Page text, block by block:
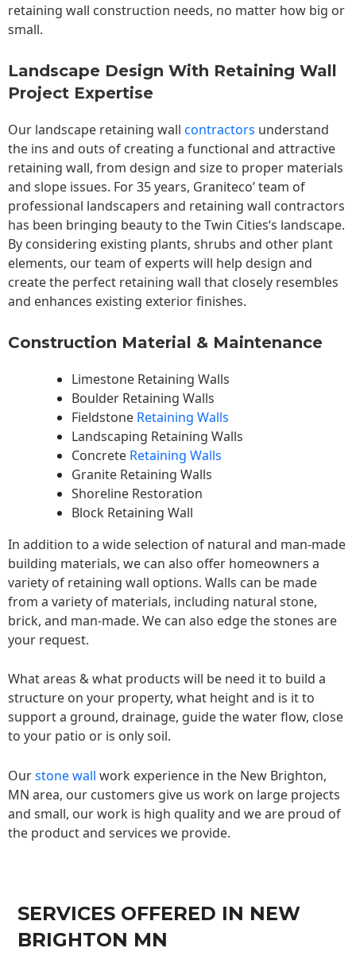
retaining wall construction needs, no matter how big or
small.
Landscape Design With Retaining Wall
Project Expertise
Our landscape retaining wall contractors understand
the ins and outs of creating a functional and attractive
retaining wall, from design and size to proper materials
and slope issues. For 35 years, Graniteco’ team of
professional landscapers and retaining wall contractors
has been bringing beauty to theTwin Cities‘s landscape.
By considering existing plants, shrubs and other plant
elements, our team of experts will help design and
create the perfect retaining wall that closely resembles
and enhances existing exterior finishes.
Construction Material & Maintenance
Limestone Retaining Walls
Boulder Retaining Walls
Fieldstone Retaining Walls
Landscaping Retaining Walls
Concrete Retaining Walls
Granite Retaining Walls
Shoreline Restoration
Block Retaining Wall
In addition to a wide selection of natural and man-made
building materials, we can also offer homeowners a
variety of retaining wall options. Walls can be made
from a variety of materials, including natural stone,
brick, and man-made. We can also edge the stones are
your request.
What areas & what products will be need it to build a
structure on your property, what height and is it to
support a ground, drainage, guide the water flow, close
to your patio or is only soil.
Ourstone wall work experience in the New Brighton,
MN area, our customers give us work on large projects
and small, our work is high quality and we are proud of
the product and services we provide.
SERVICES OFFERED IN NEW
BRIGHTON MN